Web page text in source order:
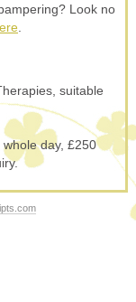
Look no
suitable
day, £250